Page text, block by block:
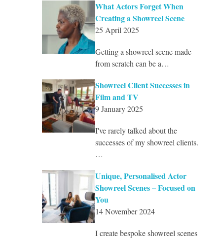
What Actors Forget When
Creating a Showreel Scene
25 April 2025
Getting a showreel scene made
from scratch can be a…
Showreel Client Successes in
Film and TV
9 January 2025
I've rarely talked about the
successes of my showreel clients.
…
Unique, Personalised Actor
Showreel Scenes – Focused on
You
14 November 2024
I create bespoke showreel scenes